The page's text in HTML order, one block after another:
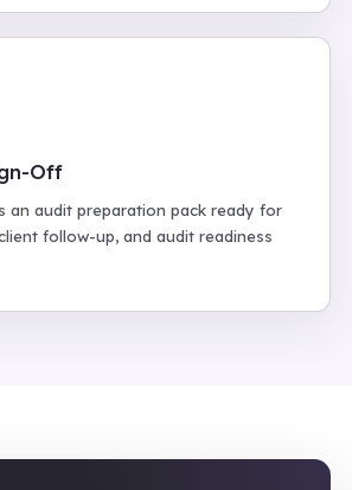
Off
an audit preparation pack ready for
follow-up, and audit readiness